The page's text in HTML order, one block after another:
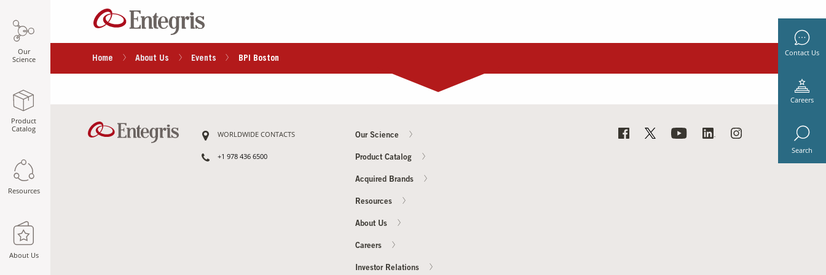
Our
Science
Product
Catalog
Resources
About Us
Contact Us
Careers
Search
Home About Us Events BPI Boston
WORLDWIDE CONTACTS
+1 978 436 6500
Our Science
Product Catalog
Acquired Brands
Resources
About Us
Careers
Investor Relations